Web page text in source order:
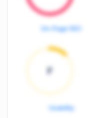
On-Page SEO
F
Usability